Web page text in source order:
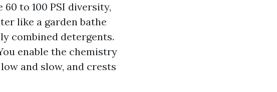
to 100 PSI diversity,
like a garden bathe
combined detergents.
enable the chemistry
and slow, and crests